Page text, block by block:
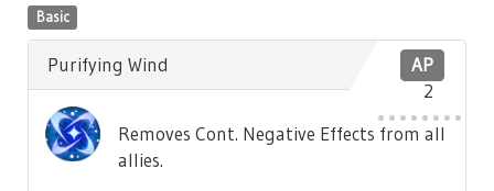
Basic
AP
2
Purifying Wind
Removes Cont. Negative Effects from all
allies.